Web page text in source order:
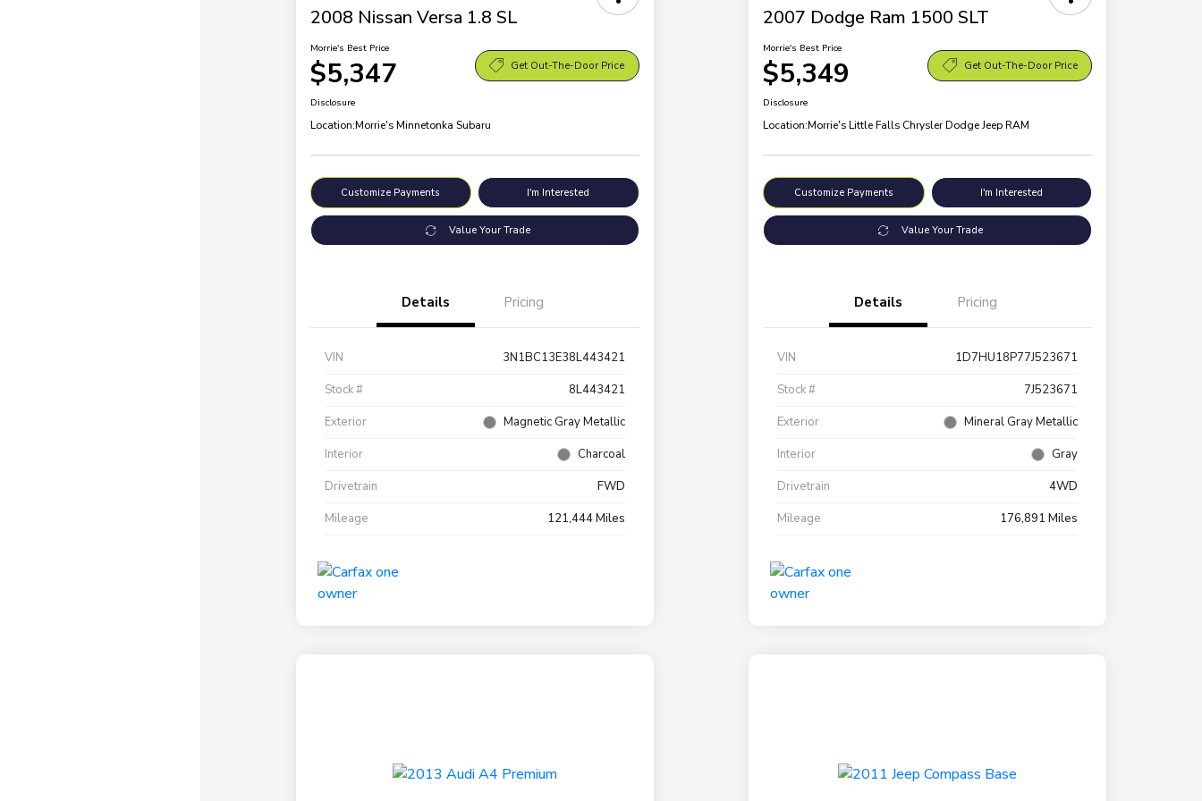
2008 Nissan Versa 1.8 SL
Morrie's Best Price
$5,347 Get Out-The-Door Price
Disclosure
Location:Morrie's Minnetonka Subaru
Customize Payments I'm Interested
Value Your Trade
Details Pricing
VIN
3N1BC13E38L443421
Stock #
8L443421
Exterior
Magnetic Gray Metallic
Interior
Charcoal
Drivetrain
FWD
Mileage
121,444 Miles
2007 Dodge Ram 1500 SLT
Morrie's Best Price
$5,349 Get Out-The-Door Price
Disclosure
Location:Morrie's Little Falls Chrysler Dodge Jeep RAM
Customize Payments I'm Interested
Value Your Trade
Details Pricing
VIN
1D7HU18P77J523671
Stock #
7J523671
Exterior
Mineral Gray Metallic
Interior
Gray
Drivetrain
4WD
Mileage
176,891 Miles